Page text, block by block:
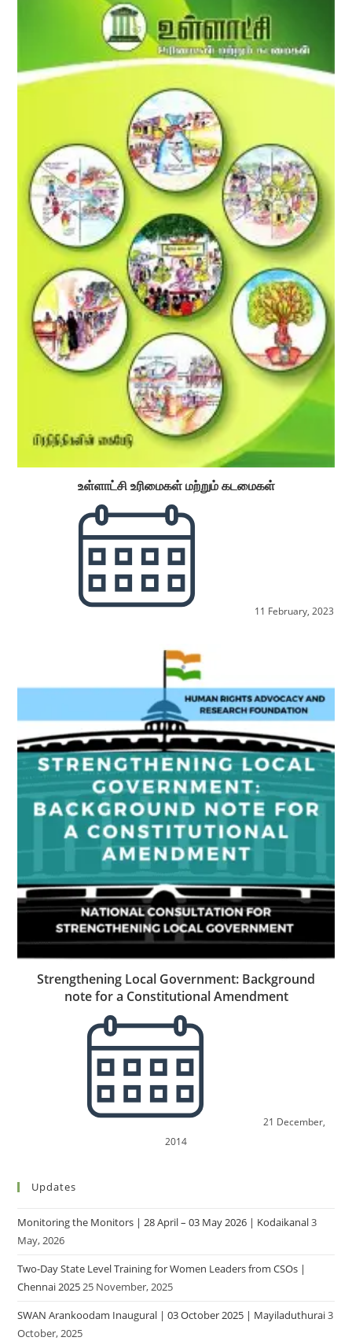
உள்ளாட்சி உரிமைகள் மற்றும் கடமைகள்
11 February, 2023
Strengthening Local Government: Background
note for a Constitutional Amendment
21 December,
2014
Updates
Monitoring the Monitors | 28 April – 03 May 2026 | Kodaikanal3
May, 2026
Two-Day State Level Training for Women Leaders from CSOs |
Chennai 202525 November, 2025
SWAN Arankoodam Inaugural | 03 October 2025 | Mayiladuthurai3
October, 2025